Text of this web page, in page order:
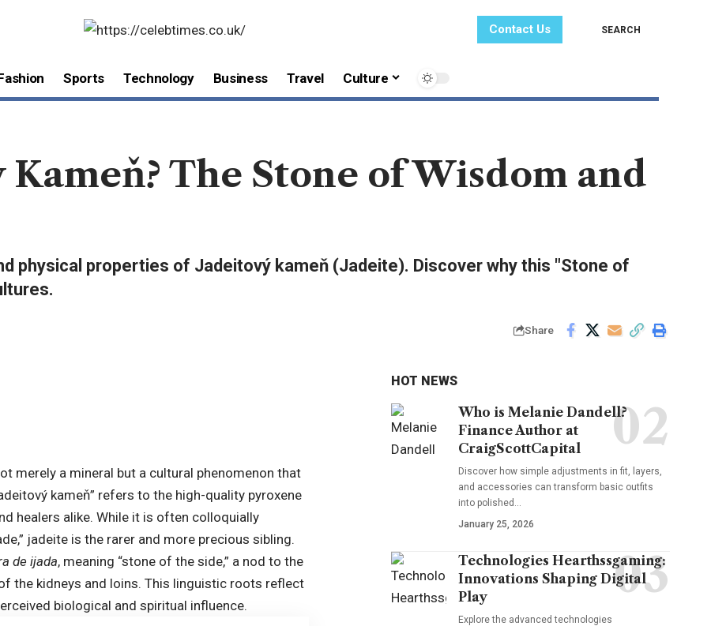
Contact Us SEARCH
Sports Technology Business Travel Culture
The Stone of Wisdom and
physical properties of Jadeitový kameň (Jadeite). Discover why this "Stone of
Share
merely a mineral but a cultural phenomenon that
kameň” refers to the high-quality pyroxene
healers alike. While it is often colloquially
jadeite is the rarer and more precious sibling.
de ijada, meaning “stone of the side,” a nod to the
the kidneys and loins. This linguistic roots reflect
biological and spiritual influence.
HOT NEWS
Who is Melanie Dandell?
Finance Author at
CraigScottCapital
Discover how simple adjustments in fit, layers,
and accessories can transform basic outfits
into polished…
January 25, 2026
Technologies Hearthssgaming:
Innovations Shaping Digital
Play
Explore the advanced technologies